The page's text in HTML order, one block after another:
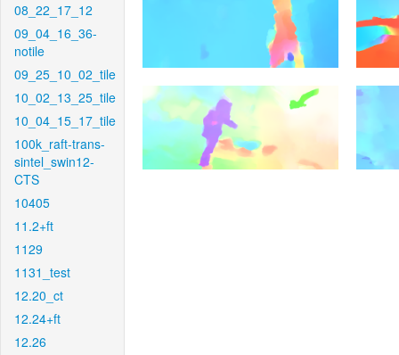
08_22_17_12
09_04_16_36-
notile
09_25_10_02_tile
10_02_13_25_tile
10_04_15_17_tile
100k_raft-trans-
sintel_swin12-
CTS
10405
11.2+ft
1129
1131_test
12.20_ct
12.24+ft
12.26